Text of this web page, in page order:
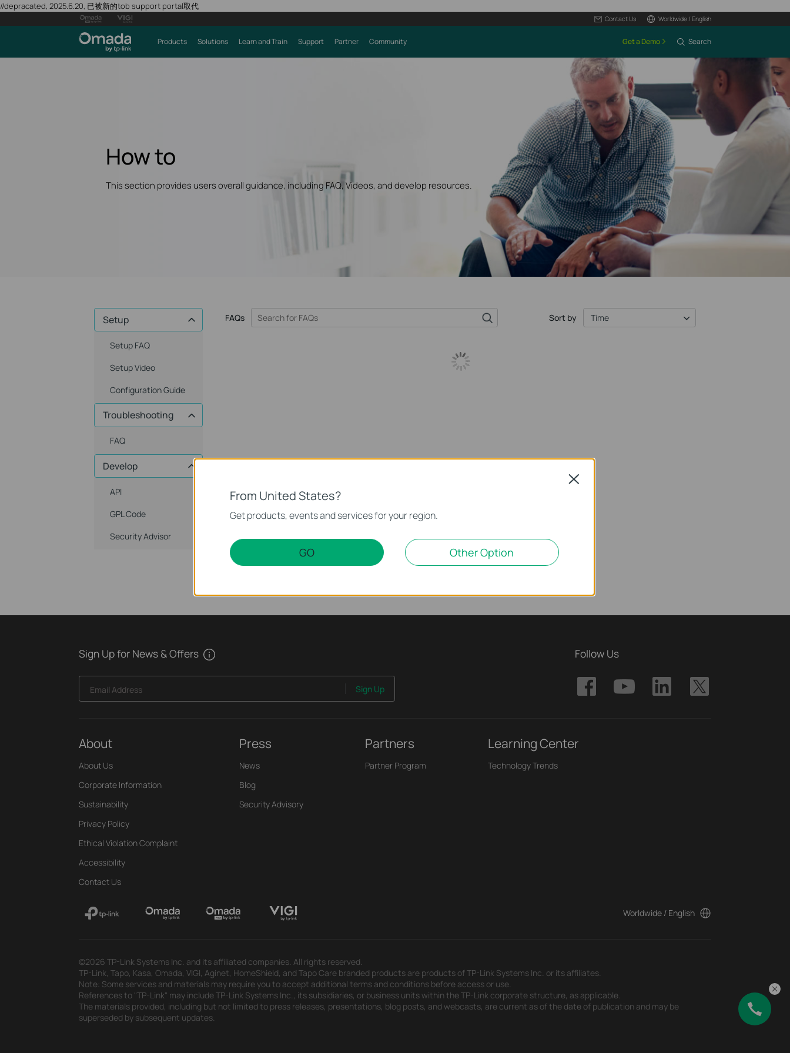
//depracated, 2025.6.20, 已被新的tob support portal取代
Contact Us Worldwide / English
Products Solutions Learn and Train Support Partner Community Get a Demo Search
How to
This section provides users overall guidance, including FAQ, Videos, and develop resources.
Setup
Setup FAQ
Setup Video
Configuration Guide
Troubleshooting
FAQ
Develop
API
GPL Code
Security Advisor
FAQs Sort by Time
Sign Up for News & Offers
Email Address Sign Up
Follow Us
About
About Us
Corporate Information
Sustainability
Privacy Policy
Ethical Violation Complaint
Accessibility
Contact Us
Press
News
Blog
Security Advisory
Partners
Partner Program
Learning Center
Technology Trends
Worldwide / English
©2026 TP-Link Systems Inc. and its affiliated companies. All rights reserved.
TP-Link, Tapo, Kasa, Omada, VIGI, Aginet, HomeShield, and Tapo Care branded products are products of TP-Link Systems Inc. or its affiliates.
Note: Some services and materials may require you to accept additional terms and conditions before access or use.
References to "TP-Link" may include TP-Link Systems Inc., its subsidiaries, or business units within the TP-Link corporate structure, as applicable.
The materials provided, including but not limited to press releases, presentations, blog posts, and webcasts, are current as of the date of publication and may be
superseded by subsequent updates.
From United States?
Get products, events and services for your region.
GO Other Option
Close